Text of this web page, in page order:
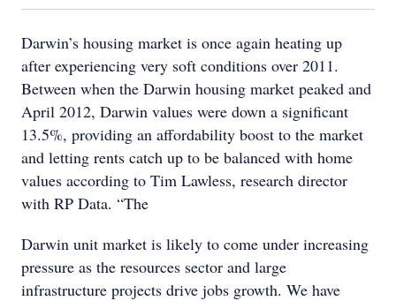
Darwin’s housing market is once again heating up
after experiencing very soft conditions over 2011.
Between when the Darwin housing market peaked and
April 2012, Darwin values were down a significant
13.5%, providing an affordability boost to the market
and letting rents catch up to be balanced with home
values according to Tim Lawless, research director
with RP Data. “The
Darwin unit market is likely to come under increasing
pressure as the resources sector and large
infrastructure projects drive jobs growth. We have